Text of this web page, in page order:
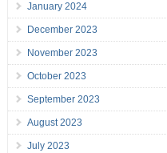
January 2024
December 2023
November 2023
October 2023
September 2023
August 2023
July 2023